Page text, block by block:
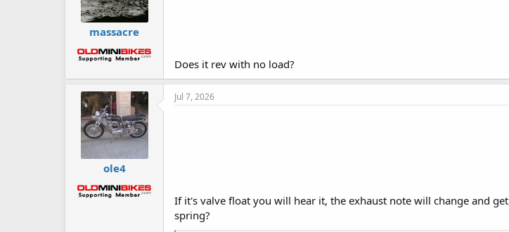
massacre
Does it rev with no load?
ole4
Jul 7, 2026
If it's valve float you will hear it, the exhaust note will change and
spring?